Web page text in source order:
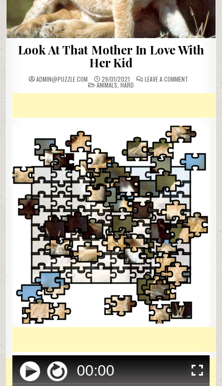
Look At That Mother In Love With
Her Kid
ADMIN@PUZZLE.COM 29/01/2021 LEAVE A COMMENT
WITH
HER
KID
POSTED
IN
ANIMALS HARD
00:00